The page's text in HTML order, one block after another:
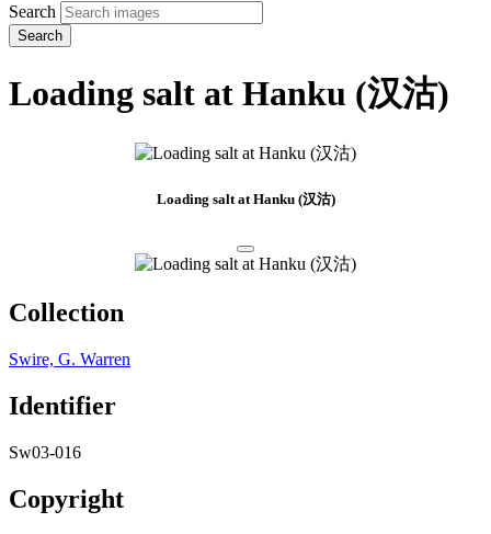
Search
Search
Loading salt at Hanku (汉沽)
Loading salt at Hanku (汉沽)
Collection
Swire, G. Warren
Identifier
Sw03-016
Copyright